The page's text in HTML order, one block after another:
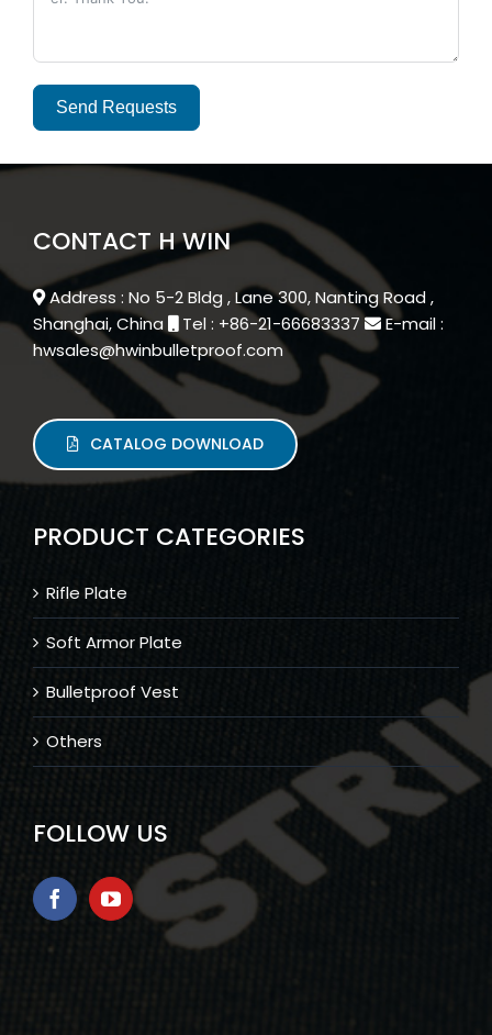
Send Requests
Alternative:
CONTACT H WIN
Address : No 5-2 Bldg , Lane 300, Nanting Road ,
Shanghai, China
Tel : +86-21-66683337
E-mail :
hwsales@hwinbulletproof.com
CATALOG DOWNLOAD
PRODUCT CATEGORIES
Rifle Plate
Soft Armor Plate
Bulletproof Vest
Others
FOLLOW US